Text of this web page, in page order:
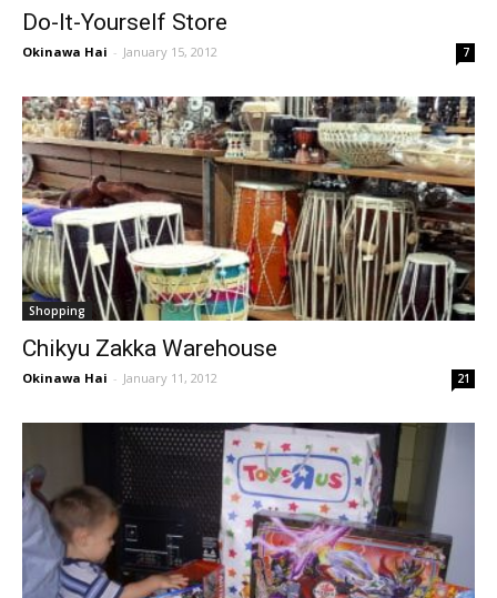
Do-It-Yourself Store
Okinawa Hai - January 15, 2012 7
Shopping
Chikyu Zakka Warehouse
Okinawa Hai - January 11, 2012 21